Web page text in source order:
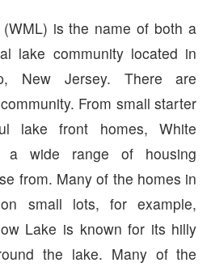
is the name of both a
lake community located in
New Jersey. There are
From small starter
lake front homes, White
a wide range of housing
from. Many of the homes in
small lots, for example,
Lake is known for its hilly
the lake. Many of the